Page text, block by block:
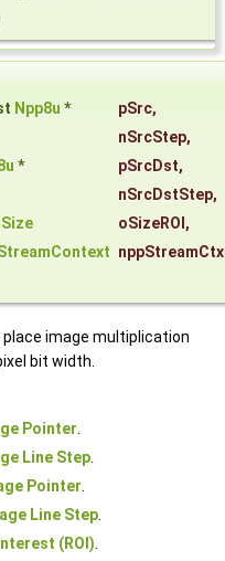
Npp8u * pSrc,
nSrcStep,
* pSrcDst,
nSrcDstStep,
oSizeROI ,
nppStreamCtx
image multiplication
bit width.
Pointer.
Line Step.
Pointer.
Line Step.
(ROI).